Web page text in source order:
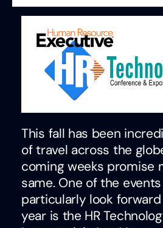
This fall has been
of travel across the
coming weeks promise
same. One of the
particularly look
year is the HR